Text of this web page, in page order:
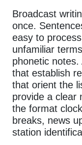
Broadcast
once.
easy to
unfamiliar
phonetic
that establish
that orient the
provide a clear
the format
breaks, news
station